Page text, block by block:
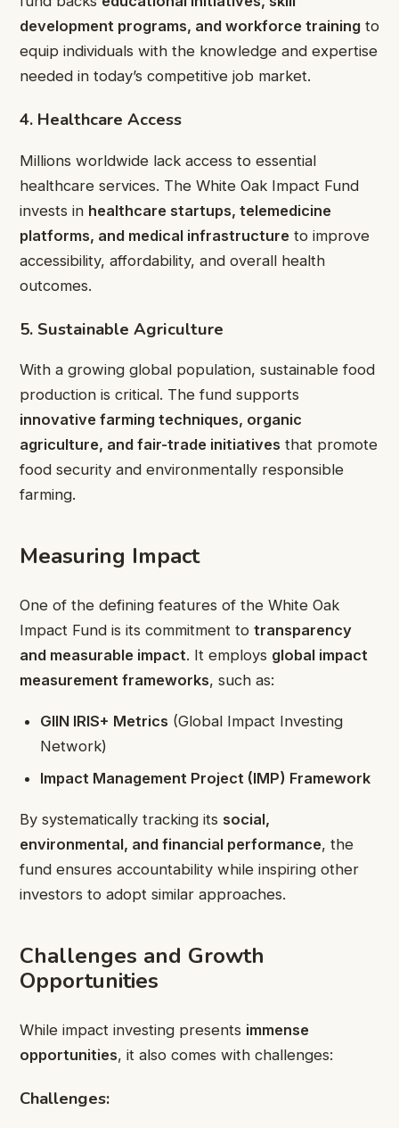
development programs, and workforce training to
equip individuals with the knowledge and expertise
needed in today’s competitive job market.
4. Healthcare Access
Millions worldwide lack access to essential
healthcare services. The White Oak Impact Fund
invests in healthcare startups, telemedicine
platforms, and medical infrastructure to improve
accessibility, affordability, and overall health
outcomes.
5. Sustainable Agriculture
With a growing global population, sustainable food
production is critical. The fund supports
innovative farming techniques, organic
agriculture, and fair-trade initiatives that promote
food security and environmentally responsible
farming.
Measuring Impact
One of the defining features of the White Oak
Impact Fund is its commitment to transparency
and measurable impact. It employs global impact
measurement frameworks, such as:
GIIN IRIS+ Metrics (Global Impact Investing
Network)
Impact Management Project (IMP) Framework
By systematically tracking its social,
environmental, and financial performance, the
fund ensures accountability while inspiring other
investors to adopt similar approaches.
Challenges and Growth
Opportunities
While impact investing presents immense
opportunities, it also comes with challenges:
Challenges: